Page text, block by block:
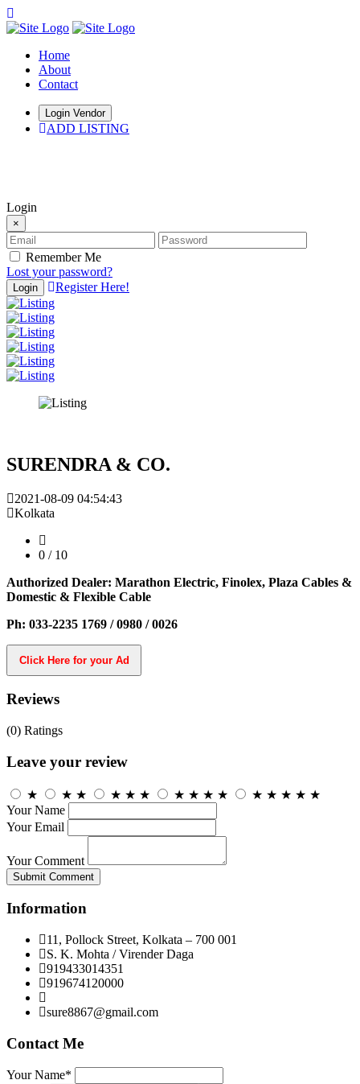
Home
About
Contact
Login Vendor
ADD LISTING
Login
×
Remember Me
Lost your password?
Login Register Here!
SURENDRA & CO.
2021-08-09 04:54:43
Kolkata
0 / 10
Authorized Dealer: Marathon Electric, Finolex, Plaza Cables &
Domestic & Flexible Cable
Ph: 033-2235 1769 / 0980 / 0026
Click Here for your Ad
Reviews
(0) Ratings
Leave your review
★ ★ ★ ★ ★ ★ ★ ★ ★ ★ ★ ★ ★ ★ ★
Your Name
Your Email
Your Comment
Submit Comment
Information
11, Pollock Street, Kolkata – 700 001
S. K. Mohta / Virender Daga
919433014351
919674120000
sure8867@gmail.com
Contact Me
Your Name*